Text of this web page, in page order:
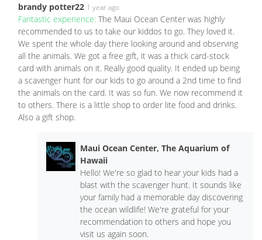
brandy potter22 1 year ago
Fantastic experience: The Maui Ocean Center was highly
recommended to us to take our kiddos to go. They loved it.
We spent the whole day there looking around and observing
all the animals. We got a free gift, it was a thick card-stock
card with animals on it. Really good quality. It ended up being
a scavenger hunt for our kids to go around a 2nd time to find
the animals on the card. It was so fun. We now recommend it
to others. There is a little shop to order lite food and drinks.
Also a gift shop.
Maui Ocean Center, The Aquarium of
Hawaii
Hello! We're so glad to hear your kids had a
blast with the scavenger hunt. It sounds like
your family had a memorable day discovering
the ocean wildlife! We're grateful for your
recommendation to others and hope you
visit us again soon.